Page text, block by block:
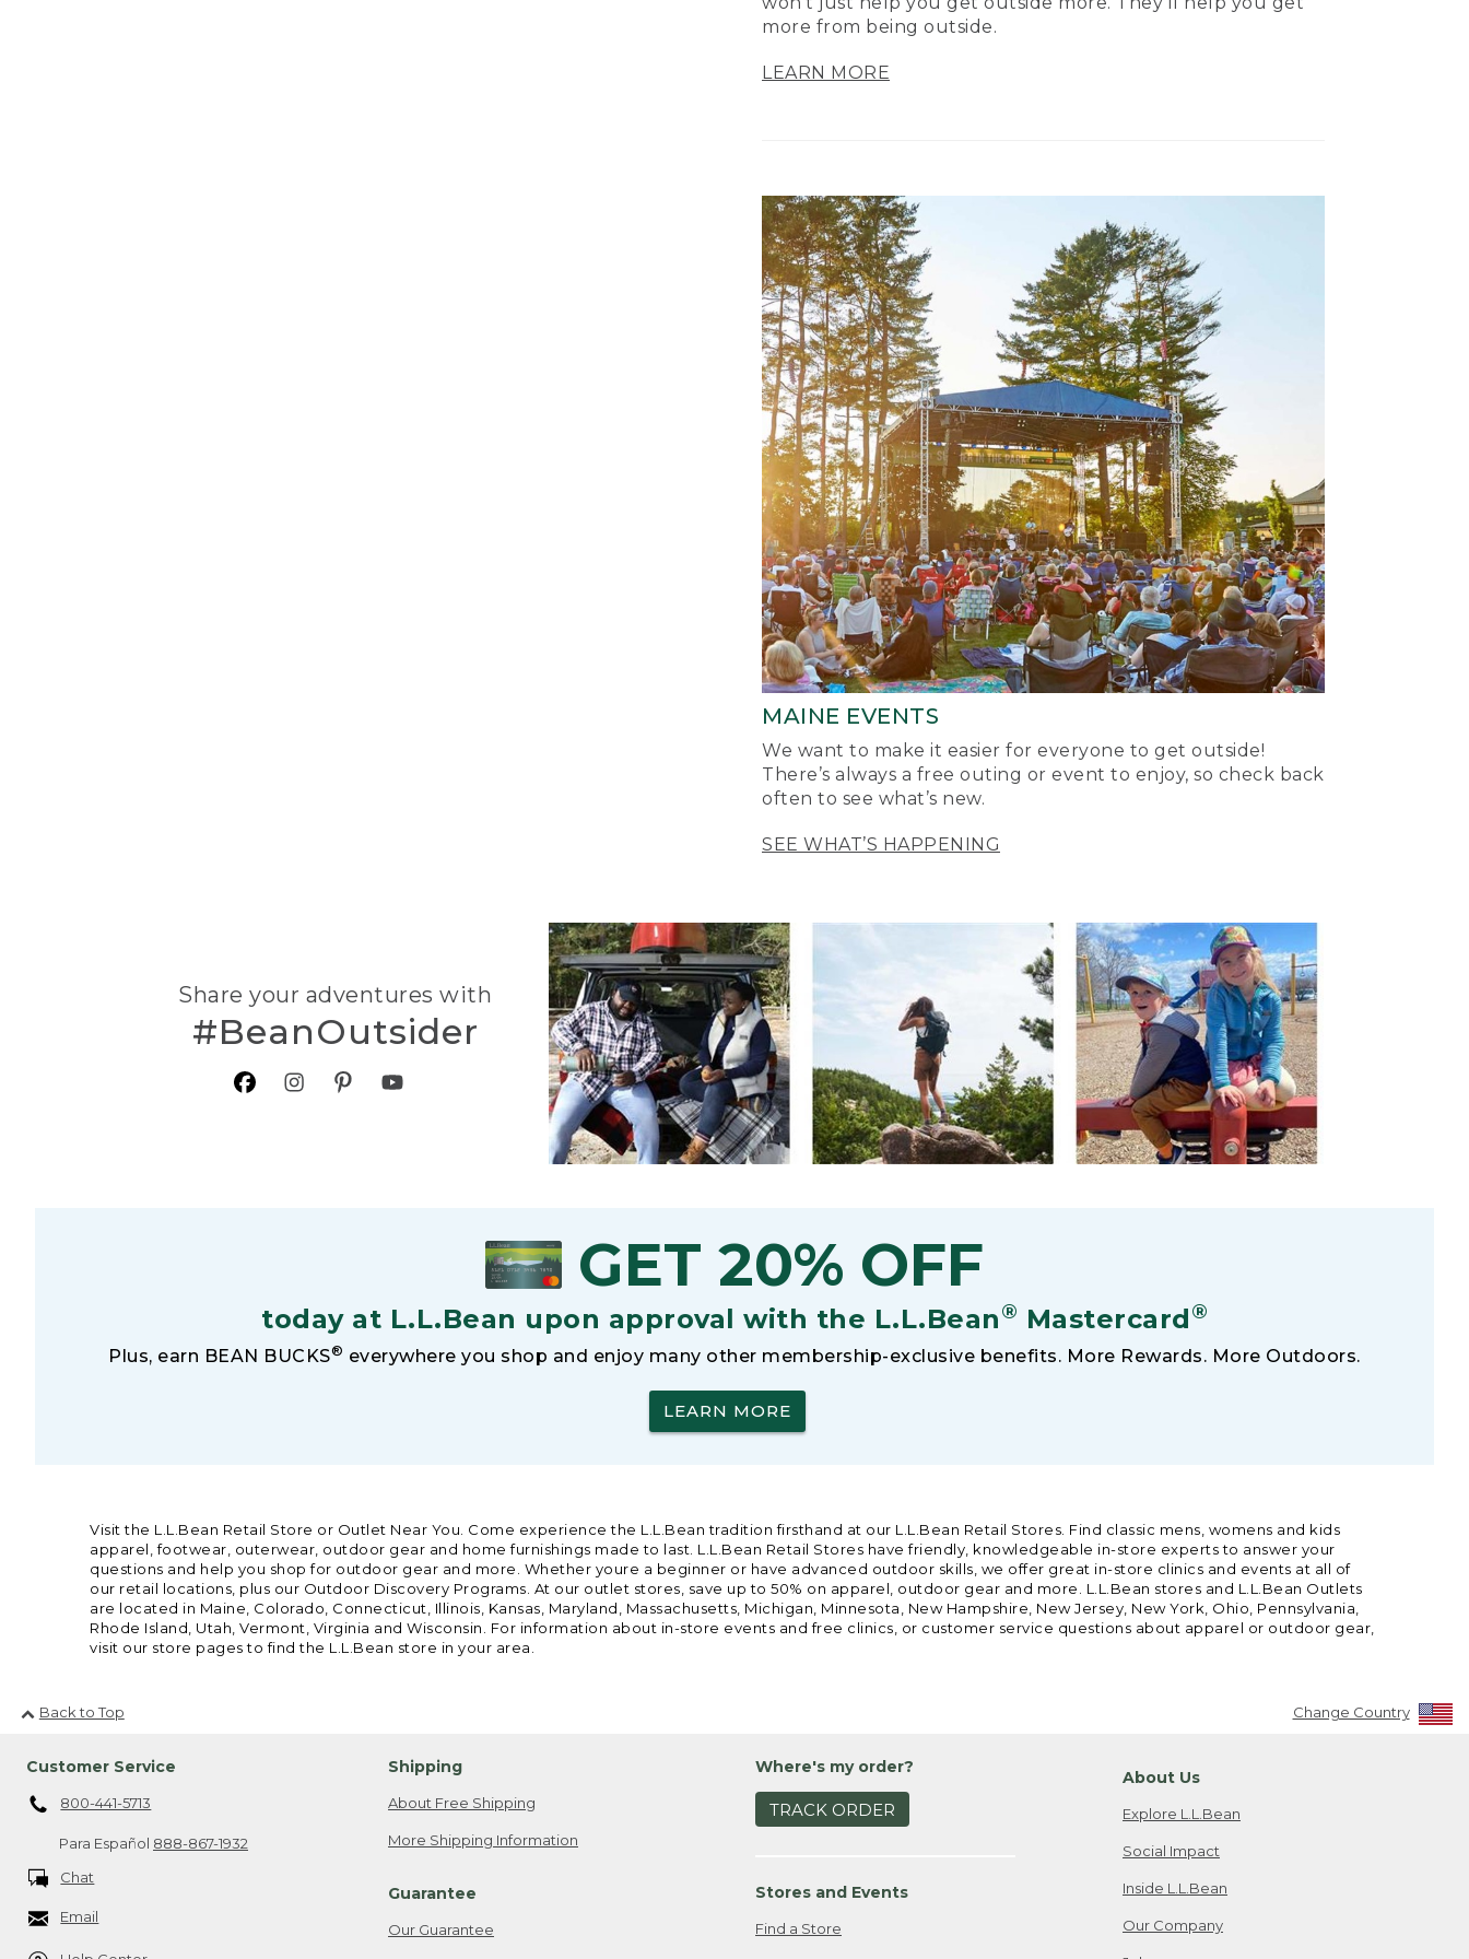
more from being outside.
LEARN MORE
MAINE EVENTS
We want to make it easier for everyone to get outside!
There’s always a free outing or event to enjoy, so check back
often to see what’s new.
SEE WHAT’S HAPPENING
Share your adventures with
#BeanOutsider
GET 20% OFF
today at L.L.Bean upon approval with the L.L.Bean® Mastercard®
Plus, earn BEAN BUCKS® everywhere you shop and enjoy many other membership-exclusive benefits. More Rewards. More Outdoors.
LEARN MORE
Visit the L.L.Bean Retail Store or Outlet Near You. Come experience the L.L.Bean tradition firsthand at our L.L.Bean Retail Stores. Find classic mens, womens and kids
apparel, footwear, outerwear, outdoor gear and home furnishings made to last. L.L.Bean Retail Stores have friendly, knowledgeable in-store experts to answer your
questions and help you shop for outdoor gear and more. Whether youre a beginner or have advanced outdoor skills, we offer great in-store clinics and events at all of
our retail locations, plus our Outdoor Discovery Programs. At our outlet stores, save up to 50% on apparel, outdoor gear and more. L.L.Bean stores and L.L.Bean Outlets
are located in Maine, Colorado, Connecticut, Illinois, Kansas, Maryland, Massachusetts, Michigan, Minnesota, New Hampshire, New Jersey, New York, Ohio, Pennsylvania,
Rhode Island, Utah, Vermont, Virginia and Wisconsin. For information about in-store events and free clinics, or customer service questions about apparel or outdoor gear,
visit our store pages to find the L.L.Bean store in your area.
Back to Top Change Country
Customer Service
800-441-5713
Para Español 888-867-1932
Chat
Email
Shipping
About Free Shipping
More Shipping Information
Guarantee
Our Guarantee
Where's my order?
TRACK ORDER
Stores and Events
Find a Store
About Us
Explore L.L.Bean
Social Impact
Inside L.L.Bean
Our Company